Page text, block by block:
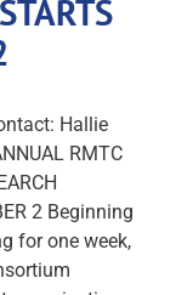
Hallie
RMTC
2 Beginning
for one week,